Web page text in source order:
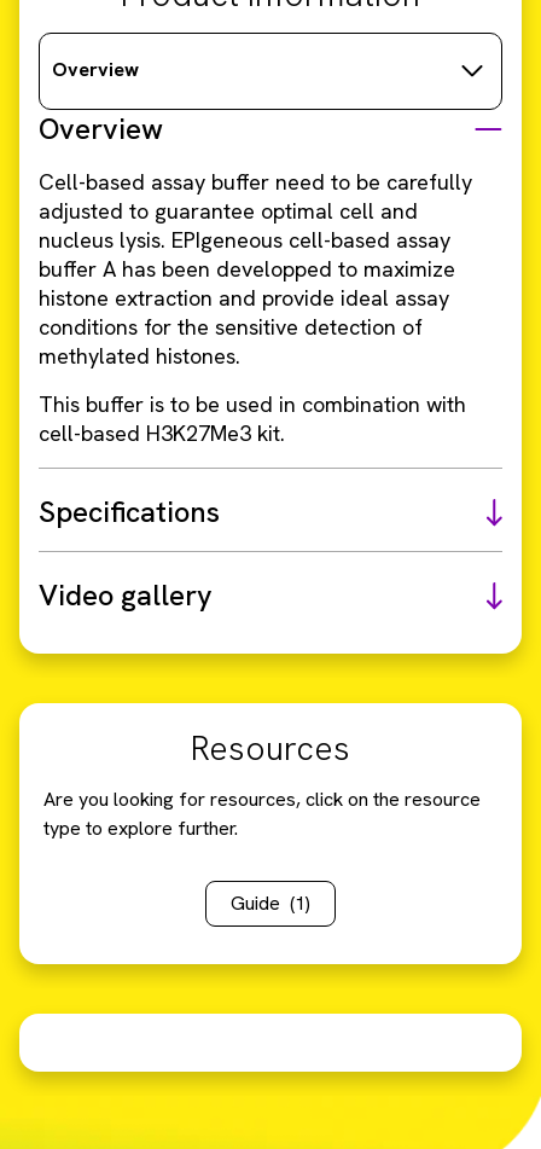
Overview
Overview
Cell-based assay buffer need to be carefully
adjusted to guarantee optimal cell and
nucleus lysis. EPIgeneous cell-based assay
buffer A has been developped to maximize
histone extraction and provide ideal assay
conditions for the sensitive detection of
methylated histones.
This buffer is to be used in combination with
cell-based H3K27Me3 kit.
Specifications
Video gallery
Resources
Are you looking for resources, click on the resource
type to explore further.
Guide (1)